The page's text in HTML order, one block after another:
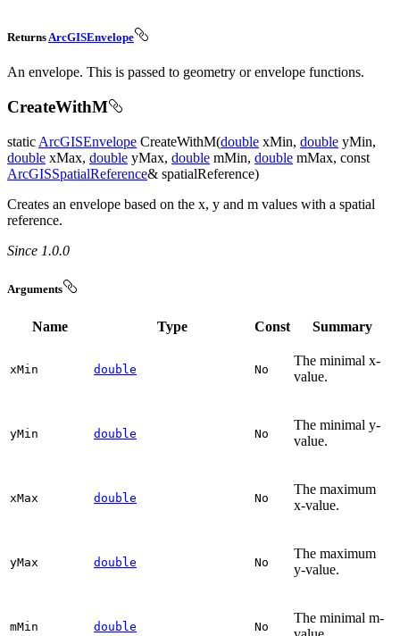
ReturnsArcGISEnvelope
An envelope. This is passed to geometry or envelope functions.
CreateWithM
static ArcGISEnvelope CreateWithM(double xMin, double yMin,
double xMax, double yMax, double mMin, double mMax, const
ArcGISSpatialReference& spatialReference)
Creates an envelope based on the x, y and m values with a spatial
reference.
Since 1.0.0
Arguments
Name Type Const Summary
xMin double No
The minimal x-
value.
yMin double No
The minimal y-
value.
xMax double No
The maximum
x-value.
yMax double No
The maximum
y-value.
mMin double No
The minimal m-